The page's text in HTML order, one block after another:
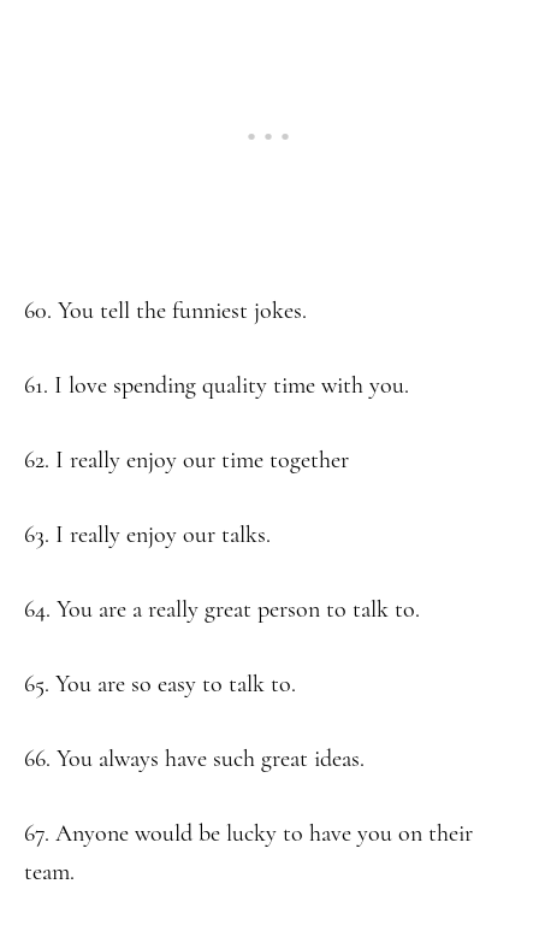
60. You tell the funniest jokes.
61. I love spending quality time with you.
62. I really enjoy our time together
63. I really enjoy our talks.
64. You are a really great person to talk to.
65. You are so easy to talk to.
66. You always have such great ideas.
67. Anyone would be lucky to have you on their
team.